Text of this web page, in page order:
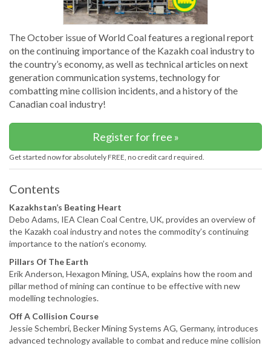
The October issue of World Coal features a regional report
on the continuing importance of the Kazakh coal industry to
the country’s economy, as well as technical articles on next
generation communication systems, technology for
combatting mine collision incidents, and a history of the
Canadian coal industry!
Register for free »
Get started now for absolutely FREE, no credit card required.
Contents
Kazakhstan’s Beating Heart
Debo Adams, IEA Clean Coal Centre, UK, provides an overview of
the Kazakh coal industry and notes the commodity’s continuing
importance to the nation’s economy.
Pillars Of The Earth
Erik Anderson, Hexagon Mining, USA, explains how the room and
pillar method of mining can continue to be effective with new
modelling technologies.
Off A Collision Course
Jessie Schembri, Becker Mining Systems AG, Germany, introduces
advanced technology available to combat and reduce mine collision